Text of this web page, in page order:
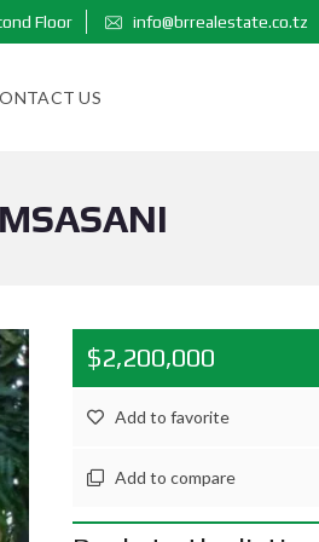
Floor info@brrealestate.co.tz
US
$2,200,000
Add to favorite
Add to compare